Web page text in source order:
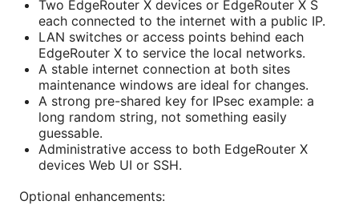
Two EdgeRouter X devices or EdgeRouter X S
each connected to the internet with a public IP.
LAN switches or access points behind each
EdgeRouter X to service the local networks.
A stable internet connection at both sites
maintenance windows are ideal for changes.
A strong pre-shared key for IPsec example: a
long random string, not something easily
guessable.
Administrative access to both EdgeRouter X
devices Web UI or SSH.
Optional enhancements: